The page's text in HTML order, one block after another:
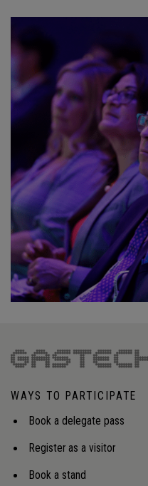
WAYS TO PARTICIPATE
Book a delegate pass
Register as a visitor
Book a stand